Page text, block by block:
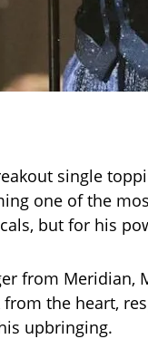
single
one of the
but for his
from Meridian,
the heart,
upbringing.